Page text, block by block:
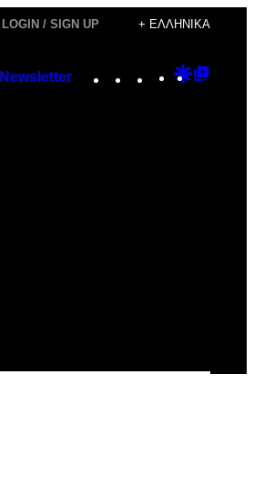
LOGIN / SIGN UP + ΕΛΛΗΝΙΚΆ
Newsletter Instagram
TikTok
YouTube
Google